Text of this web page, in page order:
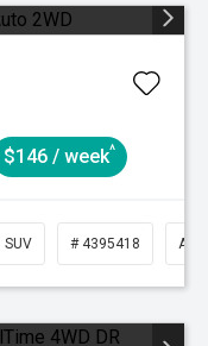
$146 / week^
SUV # 4395418